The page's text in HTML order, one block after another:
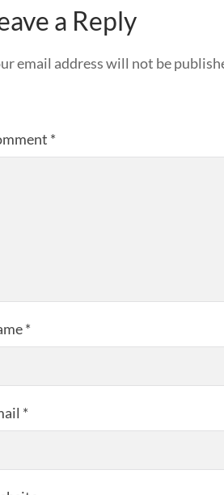
a Reply
email address will not be
*
*
*